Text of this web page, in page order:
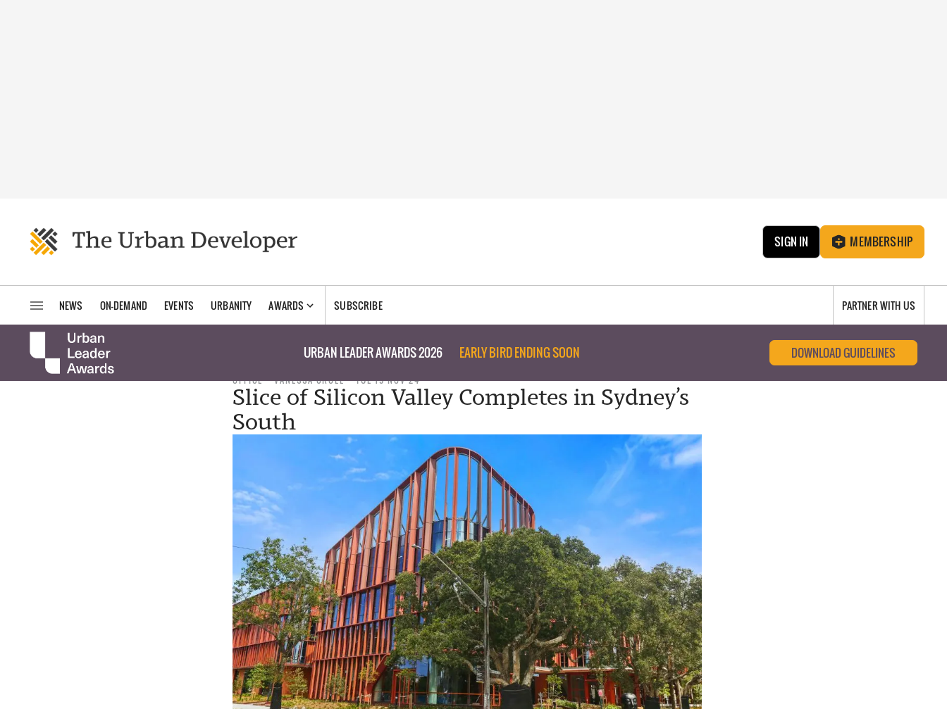
SIGN IN MEMBERSHIP
NEWS ON-DEMAND EVENTS URBANITY AWARDS SUBSCRIBE PARTNER WITH US
URBAN LEADER AWARDS 2026 EARLY BIRD ENDING SOON DOWNLOAD GUIDELINES
OFFICE VANESSA CROLL TUE 19 NOV 24
Slice of Silicon Valley Completes in Sydney’s
South